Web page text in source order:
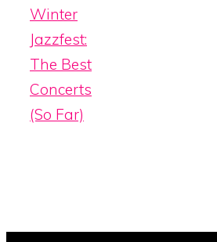
Winter
Jazzfest:
The Best
Concerts
(So Far)